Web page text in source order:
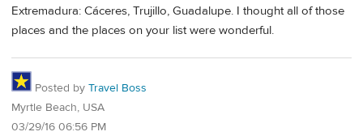
Extremadura: Cáceres, Trujillo, Guadalupe. I thought all of those
places and the places on your list were wonderful.
Posted by Travel Boss
Myrtle Beach, USA
03/29/16 06:56 PM